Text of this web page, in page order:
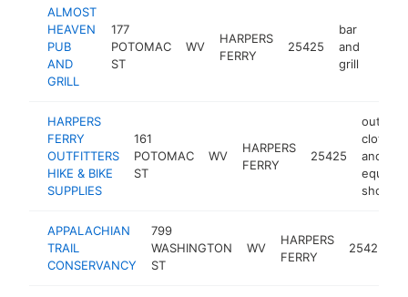
ALMOST
HEAVEN
PUB
AND
GRILL
177
POTOMAC
ST
WV
HARPERS
FERRY
25425
bar
and
grill
HARPERS
FERRY
OUTFITTERS
HIKE & BIKE
SUPPLIES
161
POTOMAC
ST
WV
HARPERS
FERRY
25425
outdoor
clothing
and
shop
APPALACHIAN
TRAIL
CONSERVANCY
799
WASHINGTON
ST
WV
HARPERS
FERRY
25425